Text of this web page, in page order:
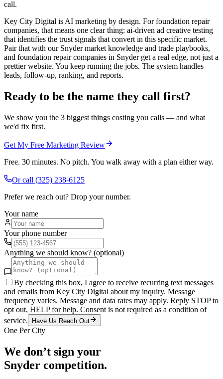
call.
Key City Digital is AI marketing by design. For foundation repair
companies, that means one clear thing: ai-driven ad creative testing
that identifies the trust signals that convert in this specific market.
Pair that with our Snyder market knowledge and trade playbooks,
and foundation repair companies in Snyder get a real edge, not just a
prettier website. You keep running the jobs. The system handles
leads, follow-up, ranking, and reports.
Ready to be the name they call first?
We show you the 3 biggest things costing you calls — and what
we'd fix first.
Get My Free Marketing Review
Free. 30 minutes. No pitch. You walk away with a plan either way.
Or call (325) 238-6125
Prefer we reach out? Drop your number.
Your name
Your phone number
Anything we should know? (optional)
By checking this box, I agree to receive recurring text messages
and emails from Key City Digital about my inquiry. Message
frequency varies. Message and data rates may apply. Reply STOP to
opt out, HELP for help. Consent is not required as a condition of
service.
Have Us Reach Out
One Per City
We don’t sign your
Snyder competition.